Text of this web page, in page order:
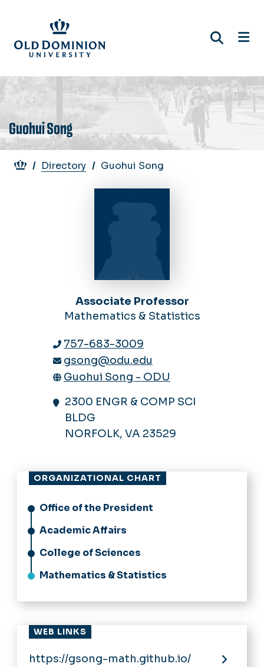
main
content
Guohui Song
Breadcrumb
Directory Guohui Song
Associate Professor
Mathematics & Statistics
757-683-3009
gsong@odu.edu
Guohui Song - ODU
2300 ENGR & COMP SCI
BLDG
NORFOLK, VA 23529
ORGANIZATIONAL CHART
Office of the President
Academic Affairs
College of Sciences
Mathematics & Statistics
WEB LINKS
https://gsong-math.github.io/